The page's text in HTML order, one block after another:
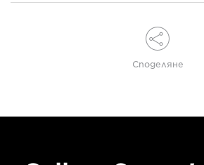
Споделяне